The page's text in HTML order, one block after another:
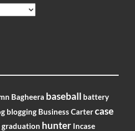
Bagheera baseball battery
blogging Business Cartercase
graduation hunter Incase